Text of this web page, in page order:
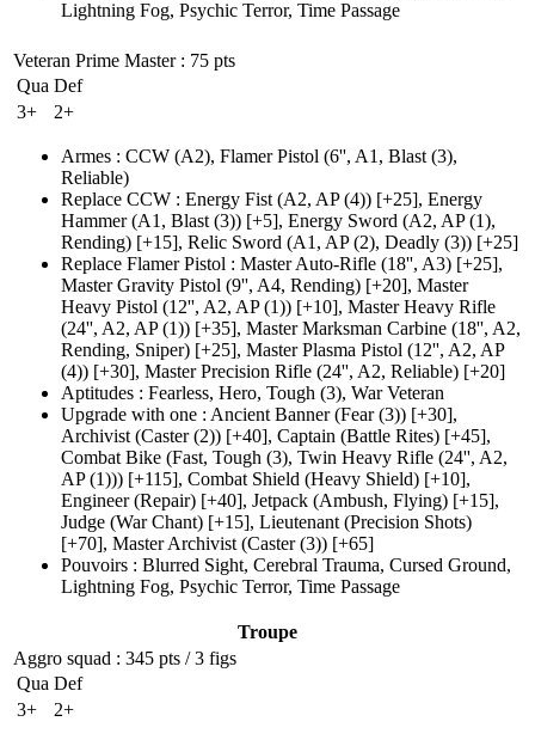
Lightning Fog, Psychic Terror, Time Passage
Veteran Prime Master: 75 pts
Qua Def
3+
2+
Armes : CCW (A2), Flamer Pistol (6'', A1, Blast (3),
Reliable)
Replace CCW : Energy Fist (A2, AP (4)) [+25], Energy
Hammer(A1, Blast (3)) [+5], Energy Sword (A2, AP (1),
Rending) [+15], Relic Sword (A1, AP (2), Deadly (3)) [+25]
Replace Flamer Pistol : Master Auto-Rifle (18'', A3) [+25],
Master Gravity Pistol (9'', A4, Rending) [+20], Master
Heavy Pistol (12'', A2, AP (1)) [+10], Master Heavy Rifle
(24'', A2, AP (1)) [+35], Master Marksman Carbine (18'', A2,
Rending, Sniper) [+25], Master Plasma Pistol (12'', A2, AP
(4)) [+30], Master Precision Rifle (24'', A2, Reliable) [+20]
Aptitudes : Fearless, Hero, Tough (3), War Veteran
Upgrade with one : Ancient Banner(Fear (3)) [+30],
Archivist (Caster (2)) [+40], Captain (Battle Rites) [+45],
Combat Bike (Fast, Tough (3), Twin Heavy Rifle (24'', A2,
AP (1))) [+115], Combat Shield (Heavy Shield) [+10],
Engineer(Repair) [+40], Jetpack (Ambush, Flying) [+15],
Judge (War Chant) [+15], Lieutenant (Precision Shots)
[+70], Master Archivist (Caster (3)) [+65]
Pouvoirs : Blurred Sight, Cerebral Trauma, Cursed Ground,
Lightning Fog, Psychic Terror, Time Passage
Troupe
Aggro squad : 345 pts / 3 figs
Qua Def
3+
2+